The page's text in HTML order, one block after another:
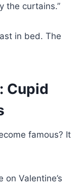
the curtains.”
in bed. The
Cupid
famous? It
Valentine’s